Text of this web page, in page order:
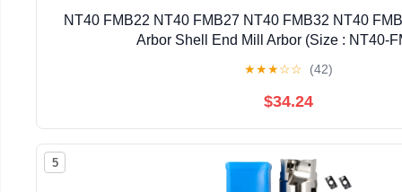
NT40 FMB22 NT40 FMB27 NT40 FMB32 NT40
Arbor Shell End Mill Arbor (Size : NT40-
★★★☆☆ (42)
$34.24
5